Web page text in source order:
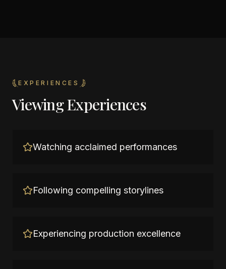
EXPERIENCES
Viewing Experiences
Watching acclaimed performances
Following compelling storylines
Experiencing production excellence